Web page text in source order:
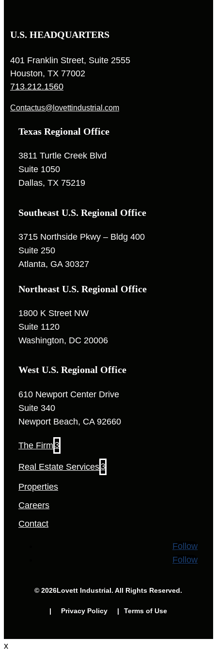
U.S. HEADQUARTERS
401 Franklin Street, Suite 2555
Houston, TX 77002
713.212.1560
Contactus@lovettindustrial.com
Texas Regional Office
3811 Turtle Creek Blvd
Suite 1050
Dallas, TX 75219
Southeast U.S. Regional Office
3715 Northside Pkwy – Bldg 400
Suite 250
Atlanta, GA 30327
Northeast U.S. Regional Office
1800 K Street NW
Suite 1120
Washington, DC 20006
West U.S. Regional Office
610 Newport Center Drive
Suite 340
Newport Beach, CA 92660
The Firm 3
Real Estate Services3
Properties
Careers
Contact
Follow
Follow
© 2026Lovett Industrial. All Rights Reserved.
| Privacy Policy | Terms of Use
x